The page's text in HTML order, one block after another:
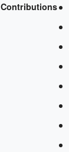
Contributions